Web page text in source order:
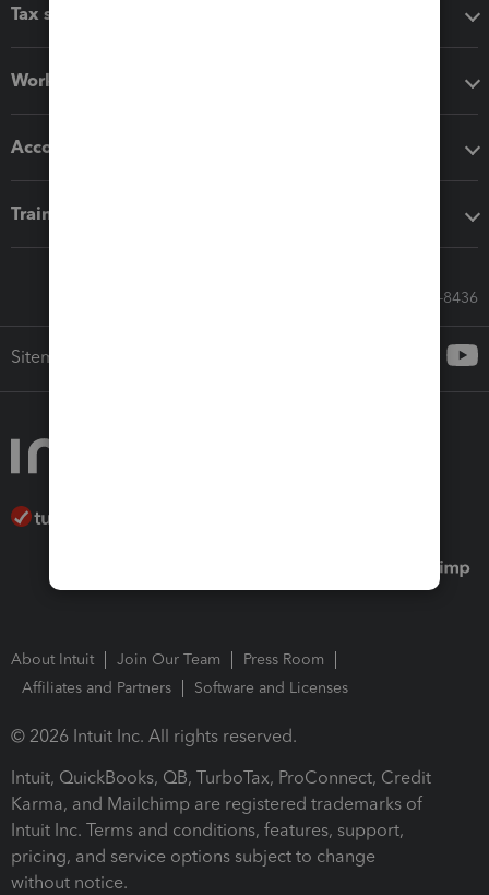
Tax software
Workflow add-ons
Accounting solutions
Training & support
Call Sales: 833-564-8436
Sitemap
About Intuit Join Our Team
Press Room
Affiliates and Partners
Software and Licenses
© 2026 Intuit Inc. All rights reserved.
Intuit, QuickBooks, QB, TurboTax, ProConnect, Credit
Karma, and Mailchimp are registered trademarks of
Intuit Inc. Terms and conditions, features, support,
pricing, and service options subject to change
without notice.